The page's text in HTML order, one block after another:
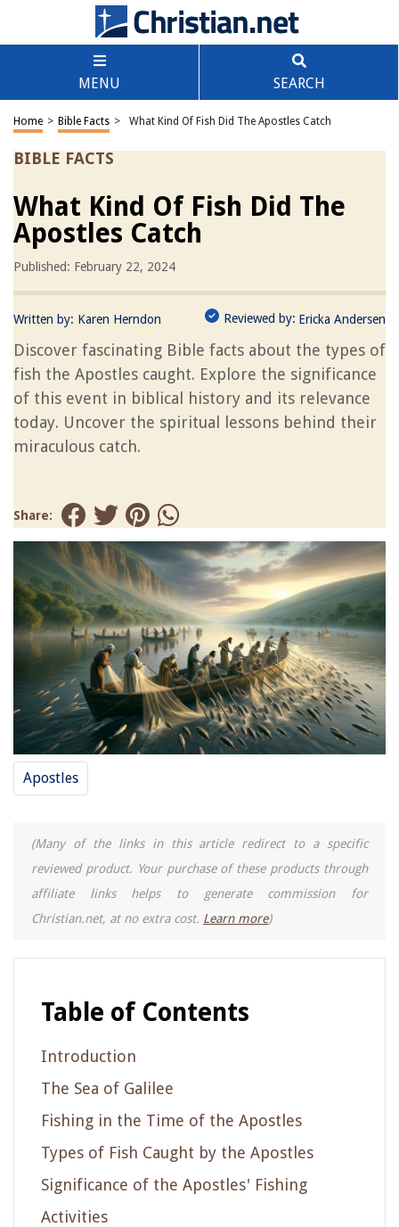
MENU SEARCH
Home > Bible Facts > What Kind Of Fish Did The Apostles Catch
BIBLE FACTS
What Kind Of Fish Did The
Apostles Catch
Published: February 22, 2024
Written by: Karen Herndon Reviewed by: Ericka Andersen
Discover fascinating Bible facts about the types of
fish the Apostles caught. Explore the significance
of this event in biblical history and its relevance
today. Uncover the spiritual lessons behind their
miraculous catch.
Share:
Apostles
(Many of the links in this article redirect to a specific
reviewed product. Your purchase of these products through
affiliate links helps to generate commission for
Christian.net, at no extra cost. Learn more)
Table of Contents
Introduction
The Sea of Galilee
Fishing in the Time of the Apostles
Types of Fish Caught by the Apostles
Significance of the Apostles' Fishing
Activities